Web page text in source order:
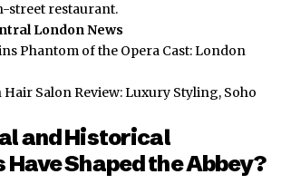
street restaurant.
London News
Phantom of the Opera Cast: London
Hair Salon Review: Luxury Styling, Soho
and Historical
Shaped the Abbey?